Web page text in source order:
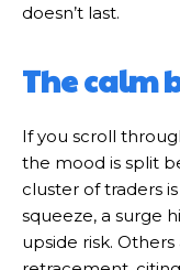
doesn’t last.
The calm
If you scroll
the mood is split
cluster of traders
squeeze, a surge
upside risk.